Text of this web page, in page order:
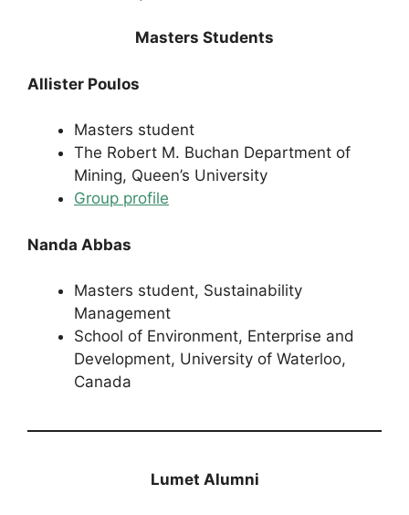
Masters Students
Allister Poulos
Masters student
The Robert M. Buchan Department of
Mining, Queen’s University
Group profile
Nanda Abbas
Masters student, Sustainability
Management
School of Environment, Enterprise and
Development, University of Waterloo,
Canada
Lumet Alumni